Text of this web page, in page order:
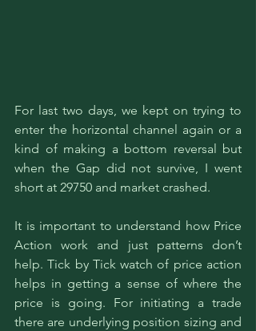
For last two days, we kept on trying to
enter the horizontal channel again or a
kind of making a bottom reversal but
when the Gap did not survive, I went
short at 29750 and market crashed.
It is important to understand how Price
Action work and just patterns don’t
help. Tick by Tick watch of price action
helps in getting a sense of where the
price is going. For initiating a trade
there are underlying position sizing and